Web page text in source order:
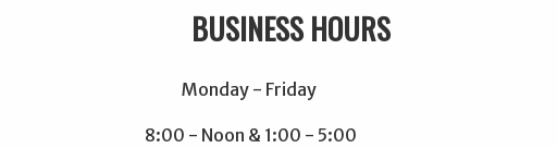
BUSINESS HOURS
Monday - Friday
8:00 - Noon & 1:00 - 5:00